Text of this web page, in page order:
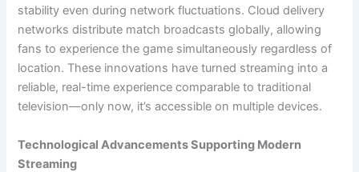
stability even during network fluctuations. Cloud delivery
networks distribute match broadcasts globally, allowing
fans to experience the game simultaneously regardless of
location. These innovations have turned streaming into a
reliable, real-time experience comparable to traditional
television—only now, it’s accessible on multiple devices.
Technological Advancements Supporting Modern
Streaming